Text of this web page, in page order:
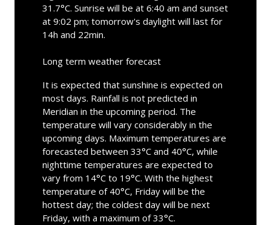
31.7°C. Sunrise will be at 6:40 am and sunset
at 9:02 pm; tomorrow's daylight will last for
14h and 22min.
Long term weather forecast
It is expected that sunshine is expected on
most days. Rainfall is not predicted in
Meridian in the upcoming period. The
temperature will vary considerably in the
upcoming days. Maximum temperatures are
forecasted between 33°C and 40°C, while
nighttime temperatures are expected to
vary from 14°C to 19°C. With the highest
temperature of 40°C, Friday will be the
hottest day; the coldest day will be next
Friday, with a maximum of 33°C.